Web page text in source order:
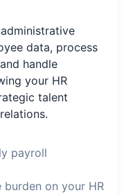
data, process
handle
your HR
talent
payroll
burden on your HR